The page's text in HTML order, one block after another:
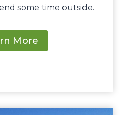
some time outside.
More